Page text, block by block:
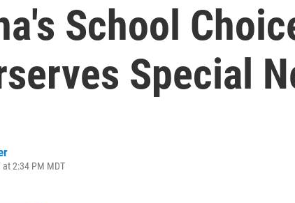
School
Special
2:34 PM MDT